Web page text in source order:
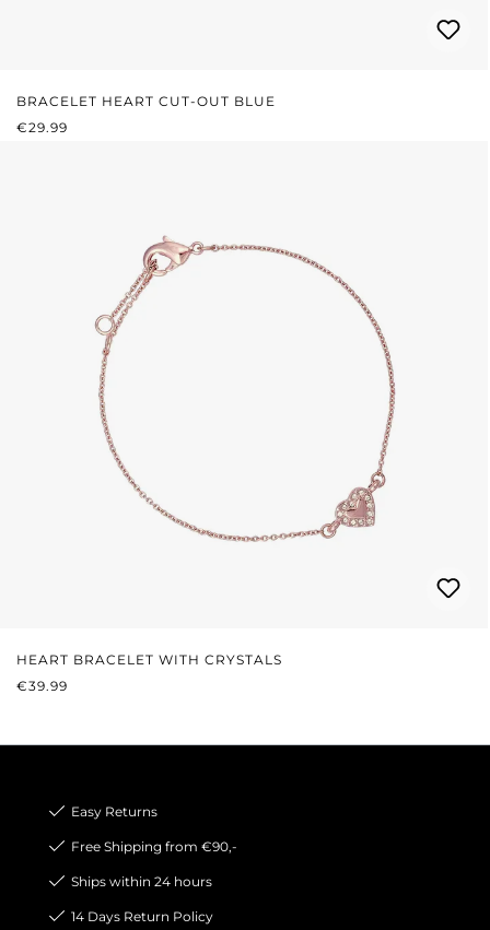
BRACELET HEART CUT-OUT BLUE
REGULAR PRICE:
€29.99
HEART BRACELET WITH CRYSTALS
REGULAR PRICE:
€39.99
Easy Returns
Free Shipping from €90,-
Ships within 24 hours
14 Days Return Policy